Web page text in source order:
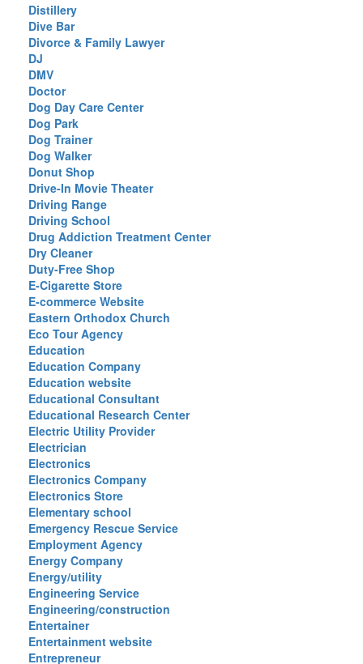
Distillery
Dive Bar
Divorce & Family Lawyer
DJ
DMV
Doctor
Dog Day Care Center
Dog Park
Dog Trainer
Dog Walker
Donut Shop
Drive-In Movie Theater
Driving Range
Driving School
Drug Addiction Treatment Center
Dry Cleaner
Duty-Free Shop
E-Cigarette Store
E-commerce Website
Eastern Orthodox Church
Eco Tour Agency
Education
Education Company
Education website
Educational Consultant
Educational Research Center
Electric Utility Provider
Electrician
Electronics
Electronics Company
Electronics Store
Elementary school
Emergency Rescue Service
Employment Agency
Energy Company
Energy/utility
Engineering Service
Engineering/construction
Entertainer
Entertainment website
Entrepreneur